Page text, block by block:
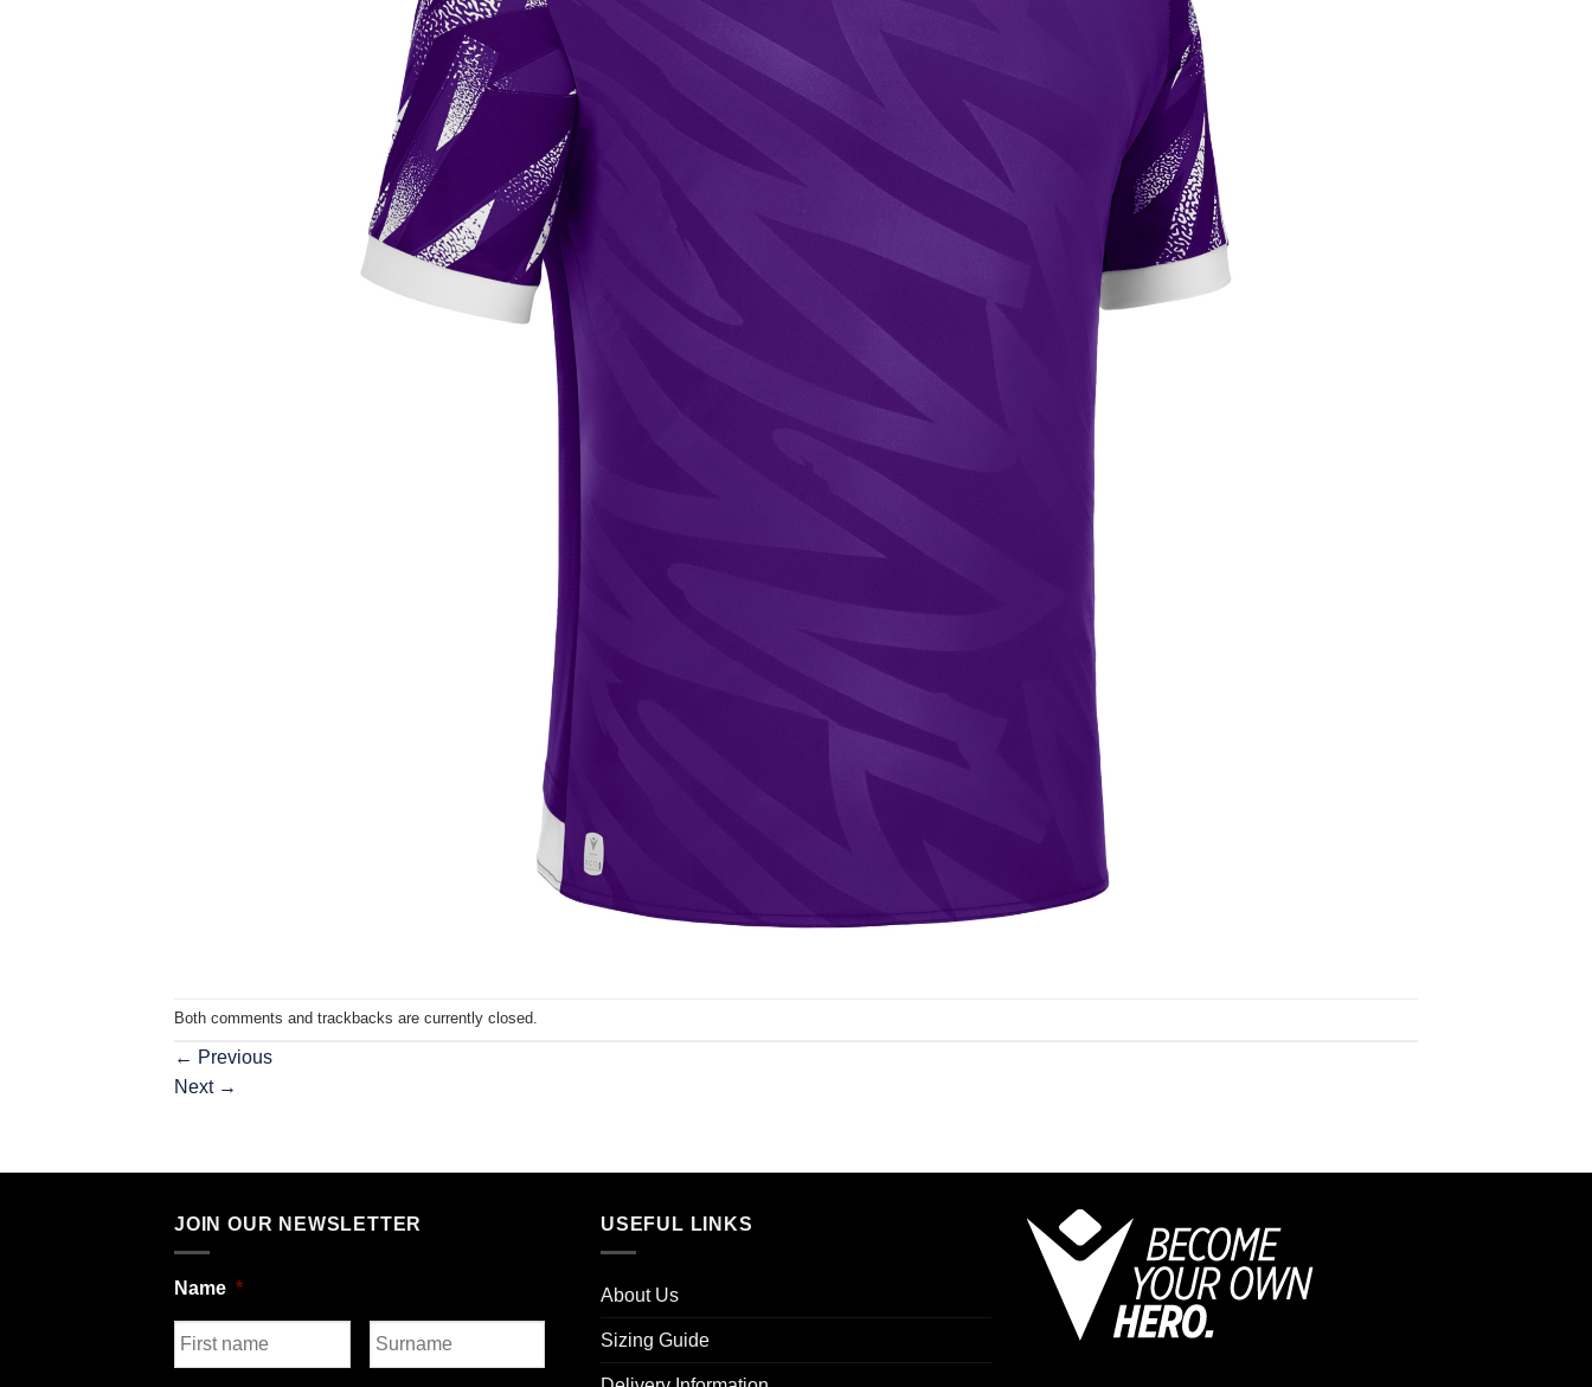
Both comments and trackbacks are currently closed.
← Previous
Next →
JOIN OUR NEWSLETTER
Name *
USEFUL LINKS
About Us
Sizing Guide